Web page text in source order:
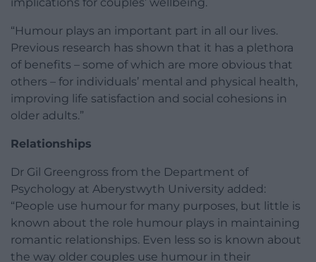
“Humour plays an important part in all our lives.
Previous research has shown that it has a plethora
of benefits – some of which are more obvious that
others – for individuals’ mental and physical health,
improving life satisfaction and social cohesions in
older adults.”
Relationships
Dr Gil Greengross from the Department of
Psychology at Aberystwyth University added:
“People use humour for many purposes, but little is
known about the role humour plays in maintaining
romantic relationships. Even less so is known about
the way older couples use humour in their